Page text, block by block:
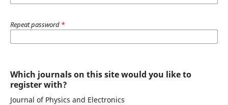
Repeat password *
Which journals on this site would you like to
register with?
Journal of Physics and Electronics